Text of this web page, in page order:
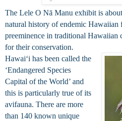
The Lele O Nā Manu exhibit is
natural history of endemic Hawaiian
preeminence in traditional Hawaiian
for their conservation.
Hawaiʻi has been called the
‘Endangered Species
Capital of the World’ and
this is particularly true of its
avifauna. There are more
than 140 known unique